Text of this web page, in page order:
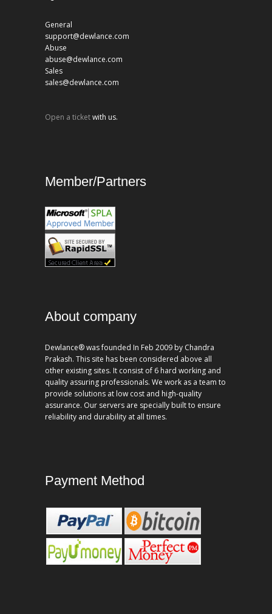
General
support@dewlance.com
Abuse
abuse@dewlance.com
Sales
sales@dewlance.com
Open a ticketwith us.
Member/Partners
About company
Dewlance® was founded In Feb 2009 by Chandra
Prakash. This site has been considered above all
other existing sites. It consist of 6 hard working and
quality assuring professionals. We work as a team to
provide solutions at low cost and high-quality
assurance. Our servers are specially built to ensure
reliability and durability at all times.
Payment Method